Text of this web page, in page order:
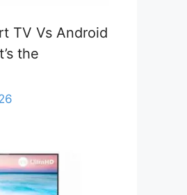
TV Vs Android
the